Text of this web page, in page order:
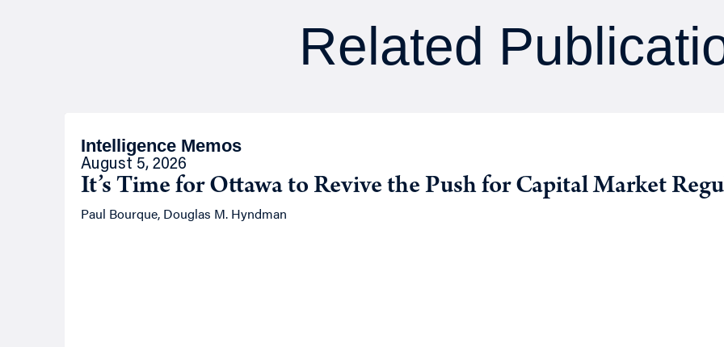
Related
Intelligence Memos
August 5, 2026
It’s Time for Ottawa to Revive the Push for Capital Market
Paul Bourque, Douglas M. Hyndman